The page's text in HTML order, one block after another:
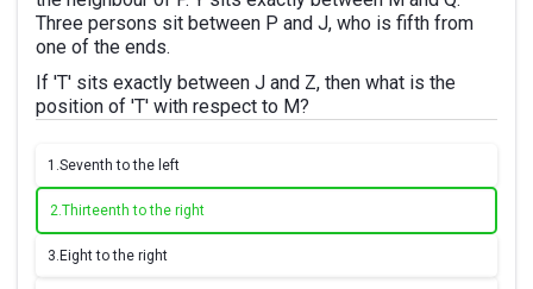
Three persons sit between P and J, who is fifth from
one of the ends.
If 'T' sits exactly between J and Z, then what is the
position of 'T' with respect to M?
1.Seventh to the left
2.Thirteenth to the right
3. Eight to the right